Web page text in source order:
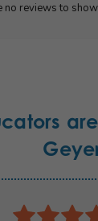
no reviews to